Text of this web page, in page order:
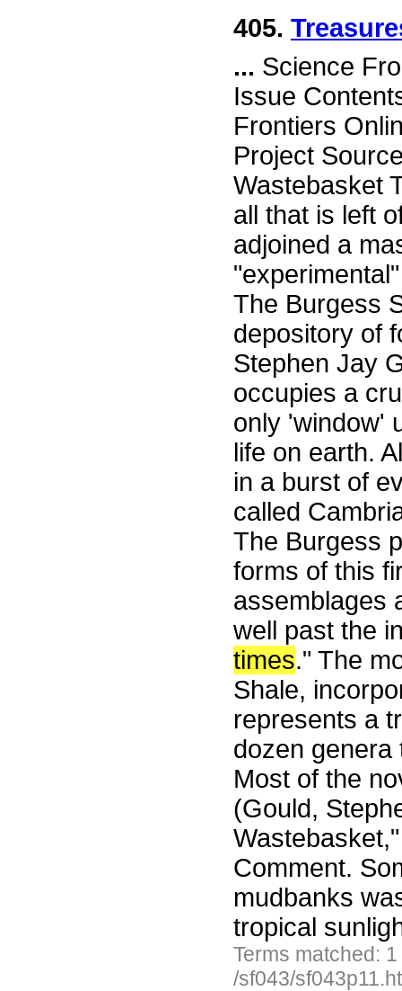
405.
... Science
Issue
Frontiers
Project
Wastebasket
all that is left
adjoined a
The Burgess
depository of
Stephen Jay
occupies a
only 'window'
life on earth.
in a burst of
called
The Burgess
forms of this
assemblages
well past the
times." The
Shale,
represents a
dozen genera
Most of the
(Gould,
Comment.
mudbanks
tropical
Terms matched:
/sf043/